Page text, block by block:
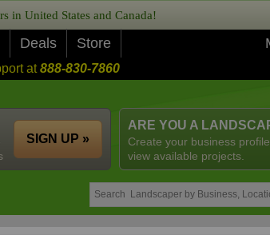
in United States and Canada!
Deals Store
at888-830-7860
ARE YOU A
Create your business
view available projects.
SIGN UP »